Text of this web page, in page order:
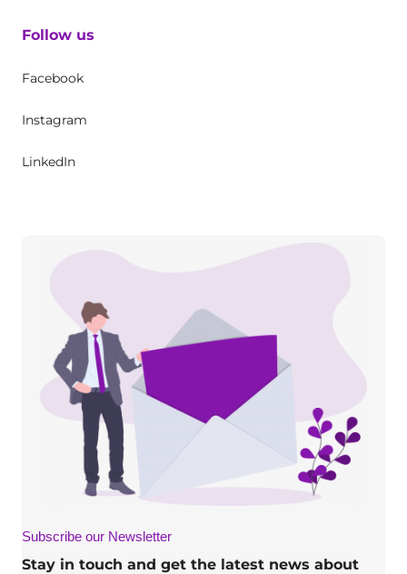
Follow us
Facebook
Instagram
LinkedIn
Subscribe our Newsletter
Stay in touch and get the latest news about